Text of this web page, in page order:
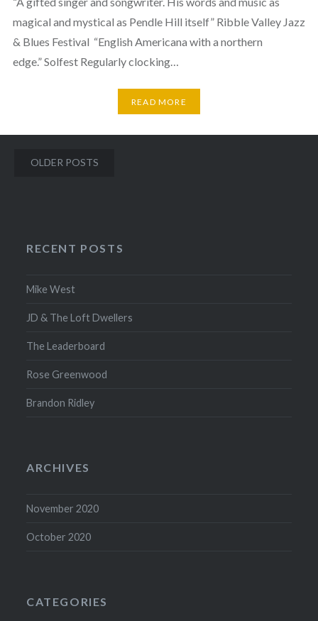
magical and mystical as Pendle Hill itself” Ribble Valley Jazz
& Blues Festival ​ “English Americana with a northern
edge.” Solfest Regularly clocking…
READ MORE
Posts
OLDER POSTS
RECENT POSTS
Mike West
JD & The Loft Dwellers
The Leaderboard
Rose Greenwood
Brandon Ridley
ARCHIVES
November 2020
October 2020
CATEGORIES